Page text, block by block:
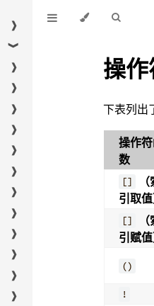
❱
❱
❱
❱
❱
❱
❱
❱
❱
❱
❱
❱
❱
❱
操
下表列出
操作
数
[]
引取值
[]
引赋值
()
!